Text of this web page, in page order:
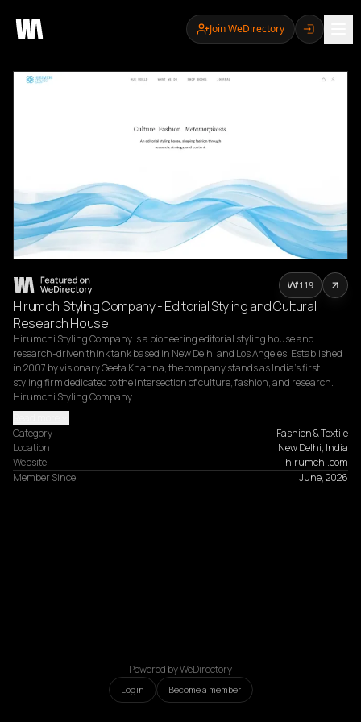
Join WeDirectory
Hirumchi Styling Company - Editorial Styling and Cultural
Research House
Hirumchi Styling Company is a pioneering editorial styling house and
research-driven think tank based in New Delhi and Los Angeles. Established
in 2007 by visionary Geeta Khanna, the company stands as India's first
styling firm dedicated to the intersection of culture, fashion, and research.
Hirumchi Styling Company…
Category
Fashion & Textile
Location
New Delhi, India
Website
hirumchi.com
Member Since
June, 2026
119
Powered by WeDirectory
Login Become a member